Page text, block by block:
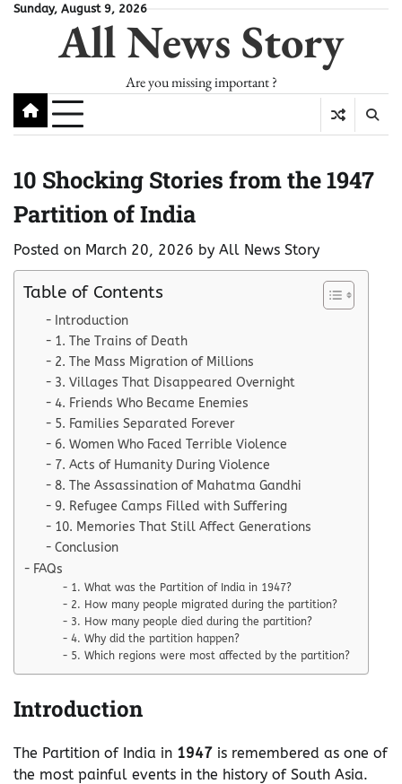
SkipSunday, August 9, 2026
All News Story
Are you missing important ?
10 Shocking Stories from the 1947
Partition of India
Posted on March 20, 2026 by All News Story
Table of Contents
Introduction
1. The Trains of Death
2. The Mass Migration of Millions
3. Villages That Disappeared Overnight
4. Friends Who Became Enemies
5. Families Separated Forever
6. Women Who Faced Terrible Violence
7. Acts of Humanity During Violence
8. The Assassination of Mahatma Gandhi
9. Refugee Camps Filled with Suffering
10. Memories That Still Affect Generations
Conclusion
FAQs
1. What was the Partition of India in 1947?
2. How many people migrated during the partition?
3. How many people died during the partition?
4. Why did the partition happen?
5. Which regions were most affected by the partition?
Introduction
The Partition of India in 1947 is remembered as one of
the most painful events in the history of South Asia.